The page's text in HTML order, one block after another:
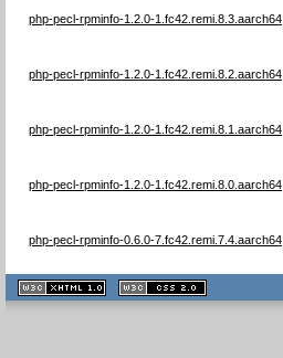
php-pecl-rpminfo-1.2.0-1.fc42.remi.8.3.aarch64
php-pecl-rpminfo-1.2.0-1.fc42.remi.8.2.aarch64
php-pecl-rpminfo-1.2.0-1.fc42.remi.8.1.aarch64
php-pecl-rpminfo-1.2.0-1.fc42.remi.8.0.aarch64
php-pecl-rpminfo-0.6.0-7.fc42.remi.7.4.aarch64
XHTML
1.1 valide
2.0 valide